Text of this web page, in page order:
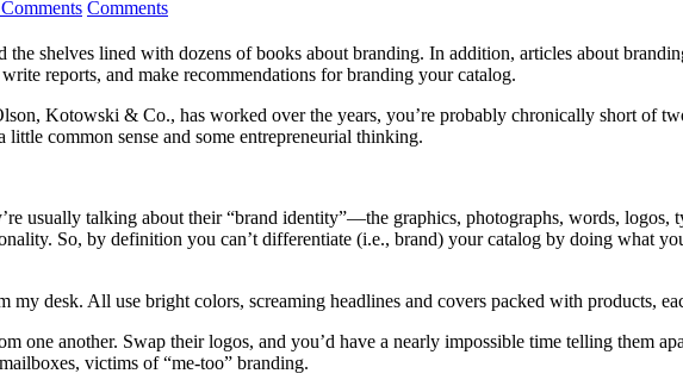
Comments
shelves lined with dozens of books about branding. In addition, articles about
reports, and make recommendations for branding your catalog.
Kotowski & Co., has worked over the years, you’re probably chronically short of
common sense and some entrepreneurial thinking.
usually talking about their “brand identity”—the graphics, photographs, words, logos,
So, by definition you can’t differentiate (i.e., brand) your catalog by doing what
desk. All use bright colors, screaming headlines and covers packed with products,
one another. Swap their logos, and you’d have a nearly impossible time telling them
victims of “me-too” branding.